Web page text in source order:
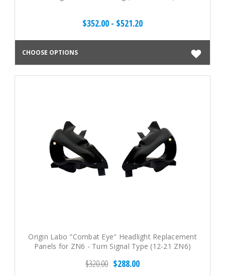
$352.00 - $521.20
CHOOSE OPTIONS
Origin Labo "Combat Eye" Headlight Replacement
Panels for ZN6 - Turn Signal Type (12-21 ZN6)
$320.00 $288.00